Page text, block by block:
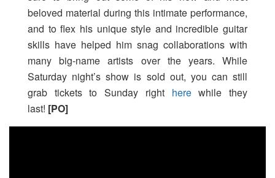
beloved material during this intimate performance,
and to flex his unique style and incredible guitar
skills have helped him snag collaborations with
many big-name artists over the years. While
Saturday night’s show is sold out, you can still
grab tickets to Sunday right herewhile they
last! [PO]